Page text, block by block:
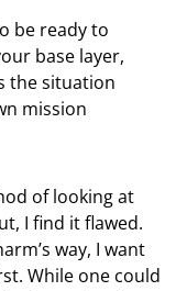
be ready to
base layer,
the situation
mission
of looking at
I find it flawed.
way, I want
While one could